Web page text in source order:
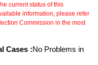
current status of this
information, please refer
Commission in the most
Cases :No Problems in